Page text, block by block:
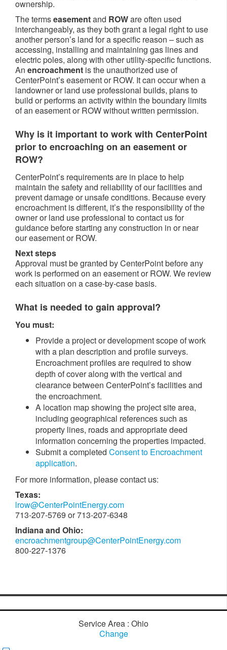
ownership.
The termseasementand ROWare often used
interchangeably, as they both grant a legal right to use
another person’s land for a specific reason – such as
accessing, installing and maintaining gas lines and
electric poles, along with other utility-specific functions.
An encroachment is the unauthorized use of
CenterPoint’s easement or ROW. It can occur when a
landowner or land use professional builds, plans to
build or performs an activity within the boundary limits
of an easement or ROW without written permission.
Why is it important to work with CenterPoint
prior to encroaching on an easement or
ROW?
CenterPoint’s requirements are in place to help
maintain the safety and reliability of our facilities and
prevent damage or unsafe conditions. Because every
encroachment is different, it’s the responsibility of the
owner or land use professional to contact us for
guidance before starting any construction in or near
our easement or ROW.
Next steps
Approval must be granted by CenterPoint before any
work is performed on an easement or ROW. We review
each situation on a case-by-case basis.
What is needed to gain approval?
You must:
Provide a project or development scope of work
with a plan description and profile surveys.
Encroachment profiles are required to show
depth of cover along with the vertical and
clearance between CenterPoint’s facilities and
the encroachment.
A location map showing the project site area,
including geographical references such as
property lines, roads and appropriate deed
information concerning the properties impacted.
Submit a completed Consent to Encroachment
application.
For more information, please contact us:
Texas:
lrow@CenterPointEnergy.com
713-207-5769 or 713-207-6348
Indiana and Ohio:
encroachmentgroup@CenterPointEnergy.com
800-227-1376
Service Area : Ohio
Change